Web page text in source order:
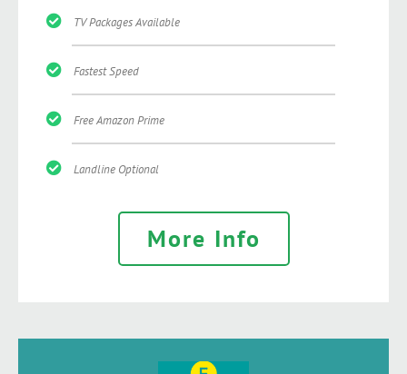
TV Packages Available
Fastest Speed
Free Amazon Prime
Landline Optional
More Info